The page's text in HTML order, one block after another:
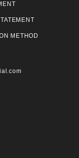
METHOD